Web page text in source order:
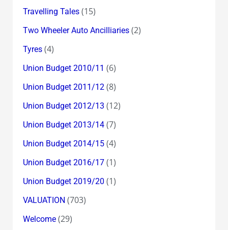
Travelling Tales(15)
Two Wheeler Auto Ancilliaries(2)
Tyres(4)
Union Budget 2010/11 (6)
Union Budget 2011/12(8)
Union Budget 2012/13 (12)
Union Budget 2013/14(7)
Union Budget 2014/15(4)
Union Budget 2016/17(1)
Union Budget 2019/20 (1)
VALUATION (703)
Welcome(29)